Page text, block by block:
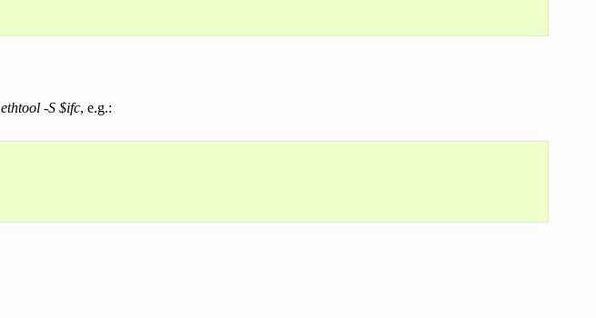
ethtool -S $ifc, e.g.: